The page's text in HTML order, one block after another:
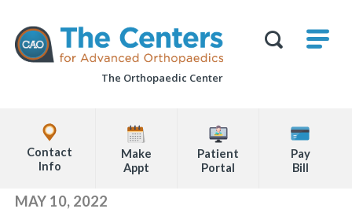
page
The
Centers
for
Advanced
The Orthopaedic Center
Office
Locations
Info
Make
Appt
Patient
Portal
Pay
Bill
PageMAY 10, 2022